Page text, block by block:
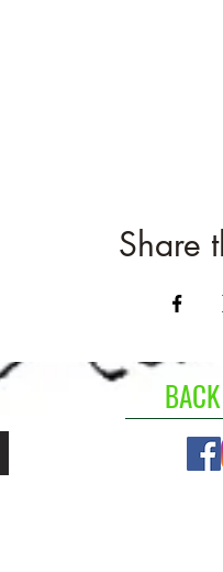
Share